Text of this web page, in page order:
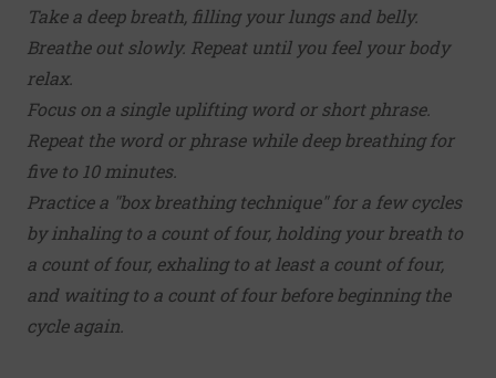
Take a deep breath, filling your lungs and belly.
Breathe out slowly. Repeat until you feel your body
relax.
Focus on a single uplifting word or short phrase.
Repeat the word or phrase while deep breathing for
five to 10 minutes.
Practice a "box breathing technique" for a few cycles
by inhaling to a count of four, holding your breath to
a count of four, exhaling to at least a count of four,
and waiting to a count of four before beginning the
cycle again.